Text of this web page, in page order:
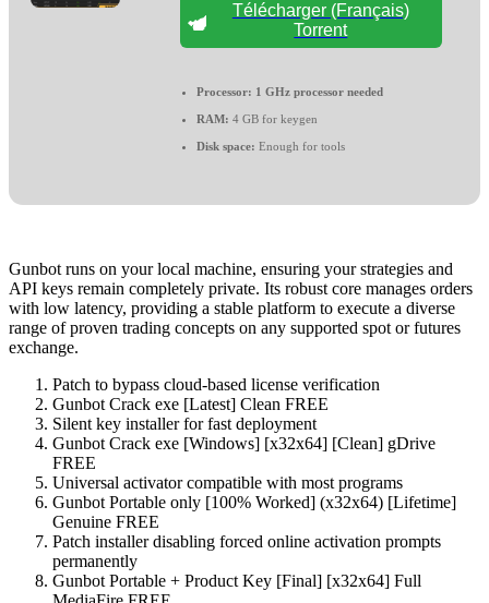
Télécharger (Français)
Torrent
Processor: 1 GHz processor needed
RAM: 4 GB for keygen
Disk space: Enough for tools
Gunbot runs on your local machine, ensuring your strategies and
API keys remain completely private. Its robust core manages orders
with low latency, providing a stable platform to execute a diverse
range of proven trading concepts on any supported spot or futures
exchange.
Patch to bypass cloud-based license verification
Gunbot Crack exe [Latest] Clean FREE
Silent key installer for fast deployment
Gunbot Crack exe [Windows] [x32x64] [Clean] gDrive
FREE
Universal activator compatible with most programs
Gunbot Portable only [100% Worked] (x32x64) [Lifetime]
Genuine FREE
Patch installer disabling forced online activation prompts
permanently
Gunbot Portable + Product Key [Final] [x32x64] Full